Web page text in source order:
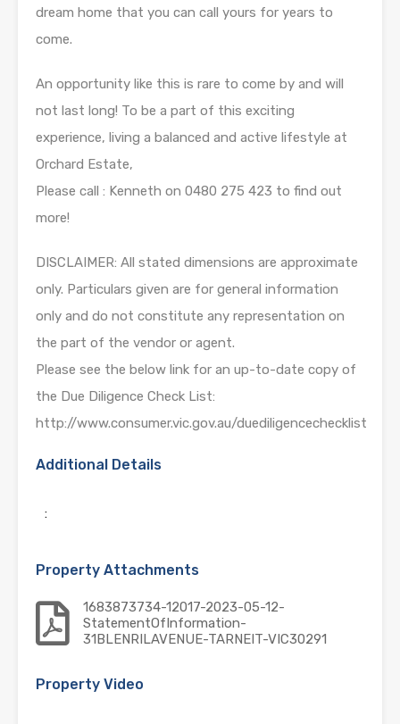
dream home that you can call yours for years to
come.
An opportunity like this is rare to come by and will
not last long! To be a part of this exciting
experience, living a balanced and active lifestyle at
Orchard Estate,
Please call : Kenneth on 0480 275 423 to find out
more!
DISCLAIMER: All stated dimensions are approximate
only. Particulars given are for general information
only and do not constitute any representation on
the part of the vendor or agent.
Please see the below link for an up-to-date copy of
the Due Diligence Check List:
http://www.consumer.vic.gov.au/duediligencechecklist
Additional Details
:
Property Attachments
1683873734-12017-2023-05-12-
StatementOfInformation-
31BLENRILAVENUE-TARNEIT-VIC30291
Property Video